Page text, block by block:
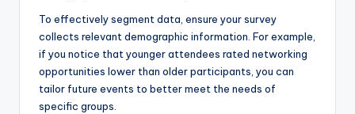
To effectively segment data, ensure your survey
collects relevant demographic information. For example,
if you notice that younger attendees rated networking
opportunities lower than older participants, you can
tailor future events to better meet the needs of
specific groups.